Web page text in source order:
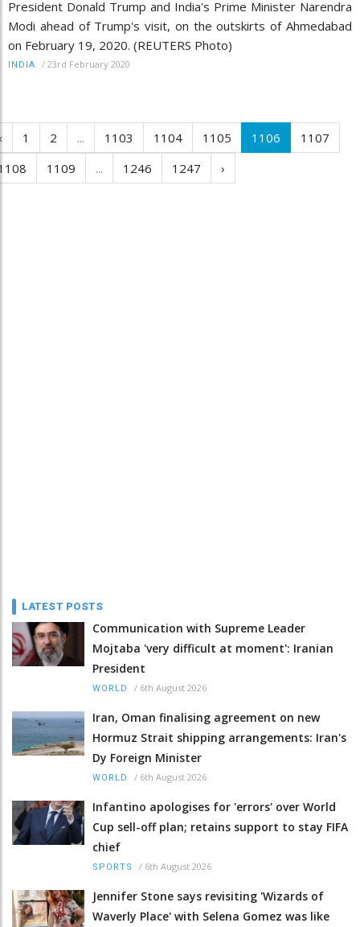
President Donald Trump and India's Prime Minister Narendra
Modi ahead of Trump's visit, on the outskirts of Ahmedabad
on February 19, 2020. (REUTERS Photo)
INDIA / 23rd February 2020
1 2 ... 1103 1104 1105 1106
1107
1109 ... 1246 1247 ›
LATEST POSTS
Communication with Supreme Leader
Mojtaba 'very difficult at moment': Iranian
President
WORLD / 6th August 2026
Iran, Oman finalising agreement on new
Hormuz Strait shipping arrangements: Iran's
Dy Foreign Minister
WORLD / 6th August 2026
Infantino apologises for 'errors' over World
Cup sell-off plan; retains support to stay FIFA
chief
SPORTS / 6th August 2026
Jennifer Stone says revisiting 'Wizards of
Waverly Place' with Selena Gomez was like